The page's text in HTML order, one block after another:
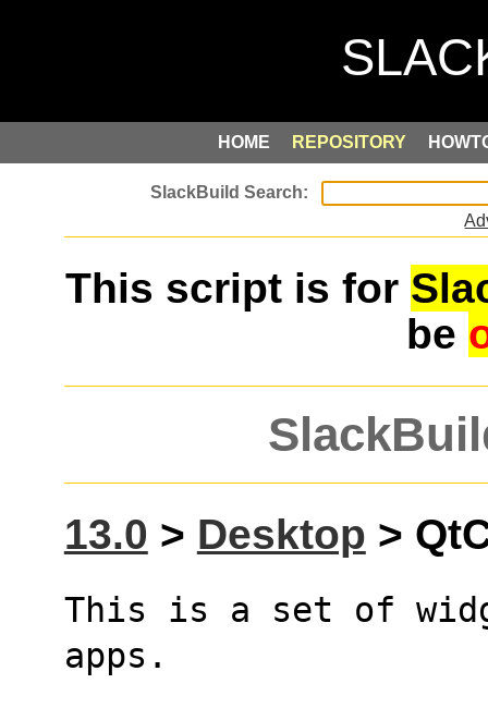
HOME REPOSITORY
This script is for
be
13.0 > Desktop >
This is a set of
apps.